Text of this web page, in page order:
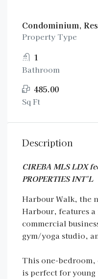
Condominium,
Property Type
1
Bathroom
485.00
Sq Ft
Description
CIREBA MLS LDX
PROPERTIES INT’L
Harbour Walk, the
Harbour, features
commercial
gym/yoga studio,
This one-
is perfect for